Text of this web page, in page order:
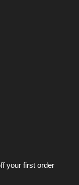
your first order